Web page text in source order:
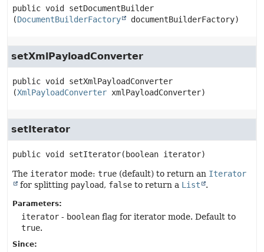
public void
setDocumentBuilder
(DocumentBuilderFactory documentBuilderFactory)
setXmlPayloadConverter
public void
setXmlPayloadConverter
(XmlPayloadConverter xmlPayloadConverter)
setIterator
public void setIterator(boolean iterator)
The iterator mode: true (default) to return an Iterator
for splitting payload, false to return a List .
Parameters:
iterator - boolean flag for iterator mode. Default to
true.
Since: